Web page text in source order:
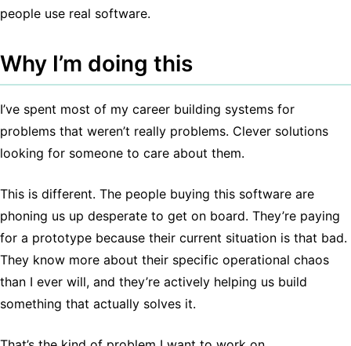
people use real software.
Why I’m doing this
I’ve spent most of my career building systems for
problems that weren’t really problems. Clever solutions
looking for someone to care about them.
This is different. The people buying this software are
phoning us up desperate to get on board. They’re paying
for a prototype because their current situation is that bad.
They know more about their specific operational chaos
than I ever will, and they’re actively helping us build
something that actually solves it.